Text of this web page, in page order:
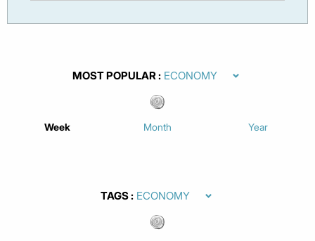
MOST POPULAR
Week Month Year
TAGS